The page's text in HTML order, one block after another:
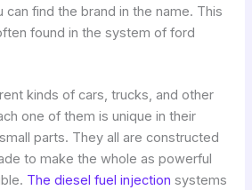
can find the brand in the name. This
found in the system of ford
kinds of cars, trucks, and other
one of them is unique in their
parts. They all are constructed
to make the whole as powerful
The diesel fuel injection systems